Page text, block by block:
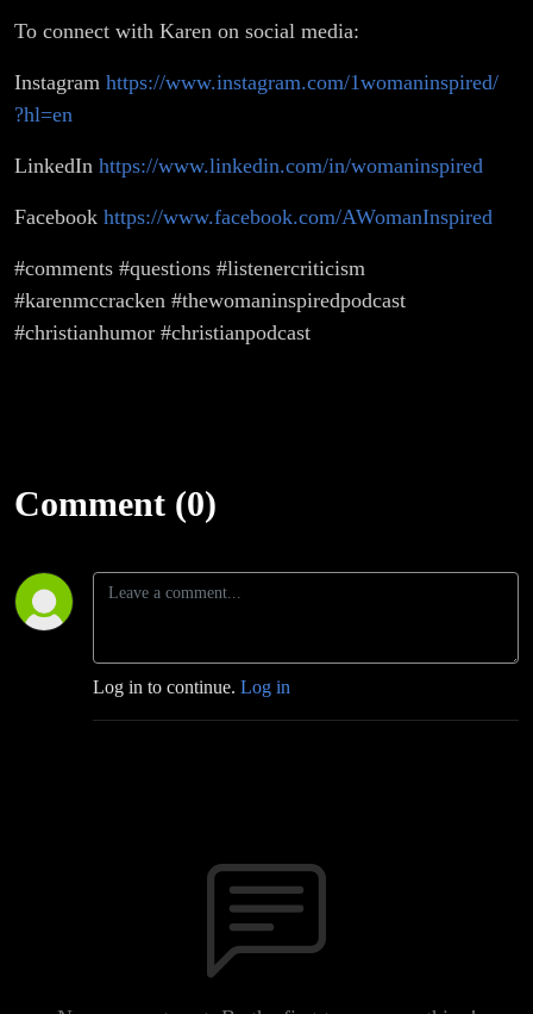
To connect with Karen on social media:
Instagram https://www.instagram.com/1womaninspired/
?hl=en
LinkedIn https://www.linkedin.com/in/womaninspired
Facebook https://www.facebook.com/AWomanInspired
#comments #questions #listenercriticism
#karenmccracken #thewomaninspiredpodcast
#christianhumor #christianpodcast
Comment (0)
Log in to continue. Log in